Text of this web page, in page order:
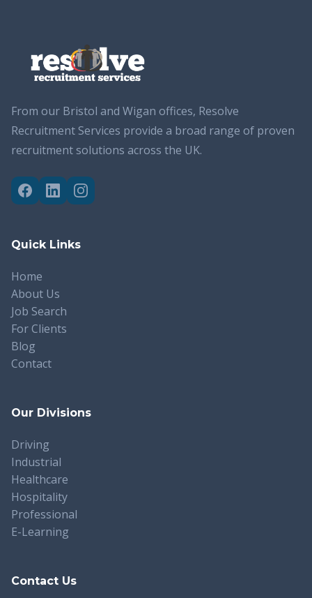
From our Bristol and Wigan offices, Resolve
Recruitment Services provide a broad range of proven
recruitment solutions across the UK.
Quick Links
Home
About Us
Job Search
For Clients
Blog
Contact
Our Divisions
Driving
Industrial
Healthcare
Hospitality
Professional
E-Learning
Contact Us